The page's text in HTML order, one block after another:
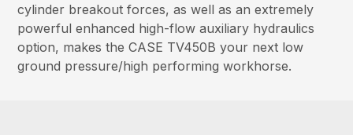
cylinder breakout forces, as well as an extremely
powerful enhanced high-flow auxiliary hydraulics
option, makes the CASE TV450B your next low
ground pressure/high performing workhorse.